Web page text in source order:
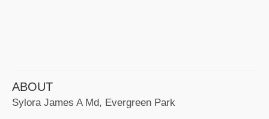
ABOUT
Sylora James A Md, Evergreen Park